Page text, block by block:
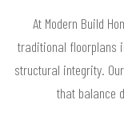
At Modern Build
traditional floorplans
structural integrity.
that balance